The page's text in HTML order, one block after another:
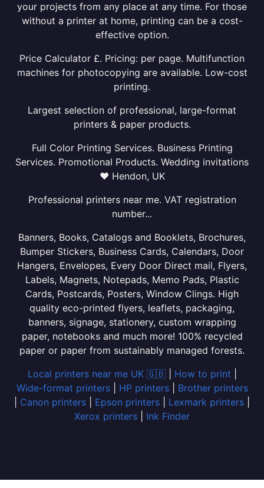
your projects from any place at any time. For those
without a printer at home, printing can be a cost-
effective option.
Price Calculator £. Pricing: per page. Multifunction
machines for photocopying are available. Low-cost
printing.
Largest selection of professional, large-format
printers & paper products.
Full Color Printing Services. Business Printing
Services. Promotional Products. Wedding invitations
❤ Hendon, UK
Professional printers near me. VAT registration
number...
Banners, Books, Catalogs and Booklets, Brochures,
Bumper Stickers, Business Cards, Calendars, Door
Hangers, Envelopes, Every Door Direct mail, Flyers,
Labels, Magnets, Notepads, Memo Pads, Plastic
Cards, Postcards, Posters, Window Clings. High
quality eco-printed flyers, leaflets, packaging,
banners, signage, stationery, custom wrapping
paper, notebooks and much more! 100% recycled
paper or paper from sustainably managed forests.
Local printers near me UK 🇬🇧| How to print
Wide-format printers| HP printers| Brother printers
Canon printers Epson printers Lexmark printers
Xerox printers
Ink Finder